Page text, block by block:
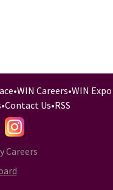
•WIN Careers•WIN Expo
•Contact Us•RSS
-
Careers